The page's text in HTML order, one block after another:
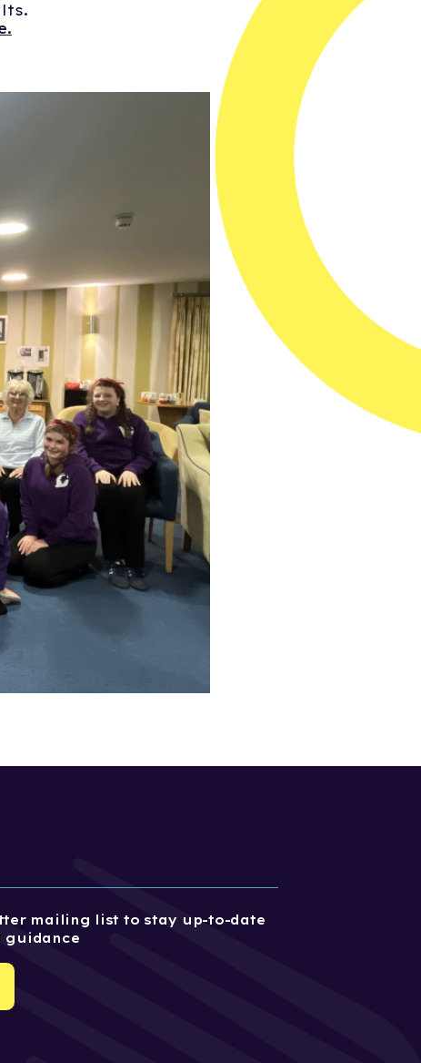
mailing list to stay up-to-date
guidance